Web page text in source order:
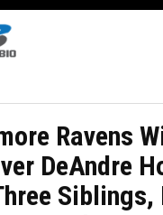
Ravens
DeAndre
Siblings,